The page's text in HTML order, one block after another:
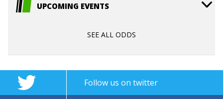
UPCOMING EVENTS
SEE ALL ODDS
Follow us on twitter